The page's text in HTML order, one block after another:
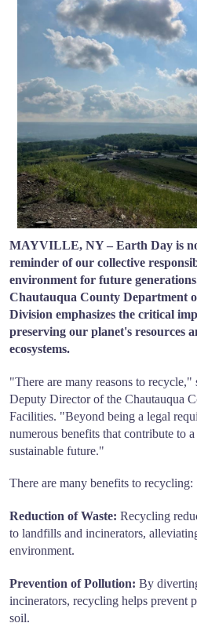
MAYVILLE, NY – Earth Day is
reminder of our collective
environment for future
Chautauqua County Department
Division emphasizes the critical
preserving our planet's resources
ecosystems.
"There are many reasons to recycle,"
Deputy Director of the Chautauqua
Facilities. "Beyond being a legal
numerous benefits that contribute to
sustainable future."
There are many benefits to recycling:
Reduction of Waste: Recycling
to landfills and incinerators,
environment.
Prevention of Pollution: By
incinerators, recycling helps prevent
soil.